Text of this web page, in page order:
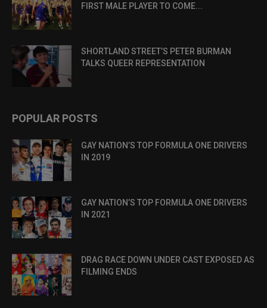
FIRST MALE PLAYER TO COME...
SHORTLAND STREET’S PETER BURMAN
TALKS QUEER REPRESENTATION
POPULAR POSTS
GAY NATION’S TOP FORMULA ONE DRIVERS
IN 2019
GAY NATION’S TOP FORMULA ONE DRIVERS
IN 2021
DRAG RACE DOWN UNDER CAST EXPOSED AS
FILMING ENDS